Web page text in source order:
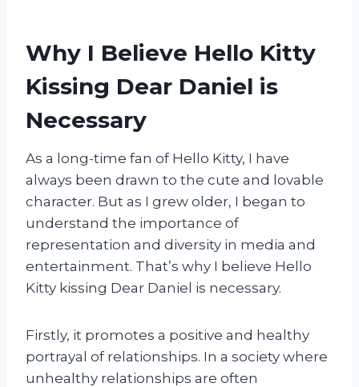
Why I Believe Hello Kitty
Kissing Dear Daniel is
Necessary
As a long-time fan of Hello Kitty, I have
always been drawn to the cute and lovable
character. But as I grew older, I began to
understand the importance of
representation and diversity in media and
entertainment. That’s why I believe Hello
Kitty kissing Dear Daniel is necessary.
Firstly, it promotes a positive and healthy
portrayal of relationships. In a society where
unhealthy relationships are often